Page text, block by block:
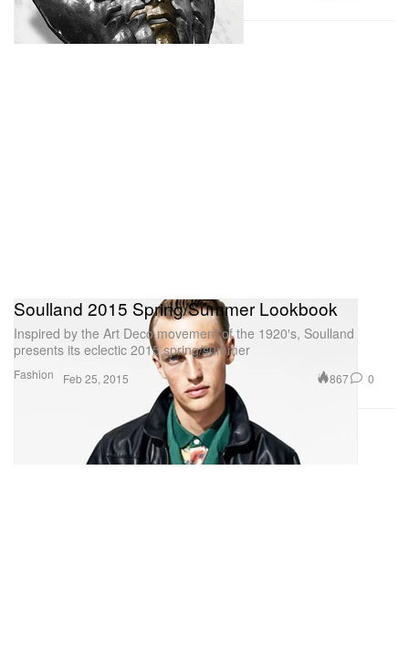
Fashion
Soulland 2015 Spring/Summer Lookbook
Inspired by the Art Deco movement of the 1920′s, Soulland
presents its eclectic 2015 spring/summer
Feb 25, 2015 867 0